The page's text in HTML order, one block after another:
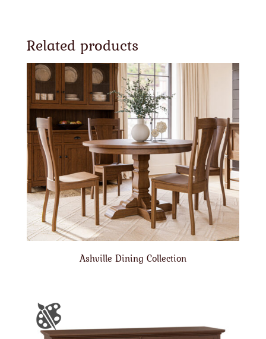
Related products
Ashville Dining Collection